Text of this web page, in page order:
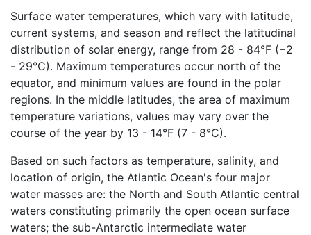
Surface water temperatures, which vary with latitude,
current systems, and season and reflect the latitudinal
distribution of solar energy, range from 28 - 84°F (−2
- 29°C). Maximum temperatures occur north of the
equator, and minimum values are found in the polar
regions. In the middle latitudes, the area of maximum
temperature variations, values may vary over the
course of the year by 13 - 14°F (7 - 8°C).
Based on such factors as temperature, salinity, and
location of origin, the Atlantic Ocean's four major
water masses are: the North and South Atlantic central
waters constituting primarily the open ocean surface
waters; the sub-Antarctic intermediate water